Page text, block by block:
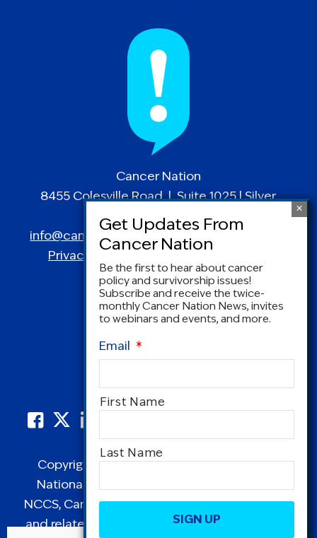
Cancer Nation
8455 Colesville Road | Suite 1025 | Silver
Spring, MD 20910
info@canceradvocacy.org| (877) NCCS-YES
Privacy Policy
Copyright © 1995-2026 by Cancer Nation.
National Coalition for Cancer Survivorship,
NCCS, Cancer Survival Toolbox, Cancerversary,
and related Logos are registered in the United
Be the first to hear about cancer
policy and survivorship issues!
Subscribe and receive the twice-
monthly Cancer Nation News, invites
to webinars and events, and more.
Email *
Name *
First Name
Last Name
CAPTCHA